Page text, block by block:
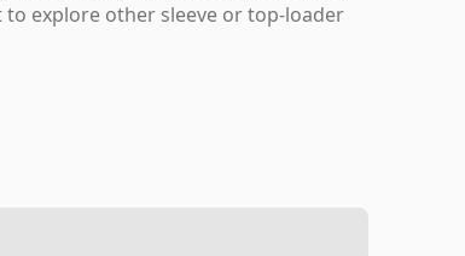
explore other sleeve or top-loader